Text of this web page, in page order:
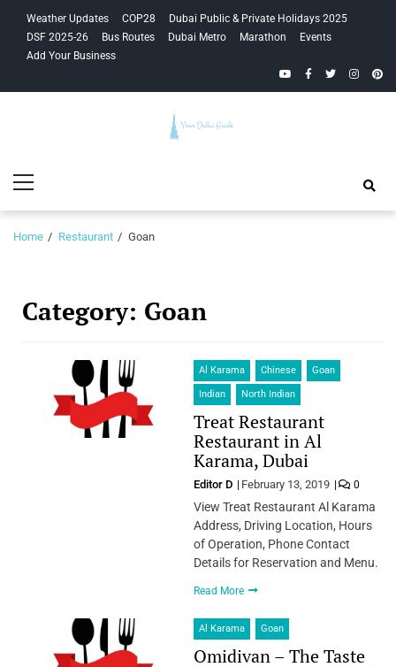
navigation
content
Weather Updates COP28
Dubai Public & Private Holidays 2025
DSF 2025-26
Bus Routes Dubai Metro Marathon
Events
Add Your Business
YouTubeFacebook
Twitter
Guide
Menu
Home Restaurant Goan
Category: Goan
Al Karama Chinese Goan
Indian North Indian
Treat Restaurant
Restaurant in Al
Karama, Dubai
Editor D February 13, 2019 0
View Treat Restaurant Al Karama
Address, Driving Location, Hours
of Operation, Phone Contact
Details for Reservation and Menu.
Read More
Al Karama Goan
Omidivan – The Taste